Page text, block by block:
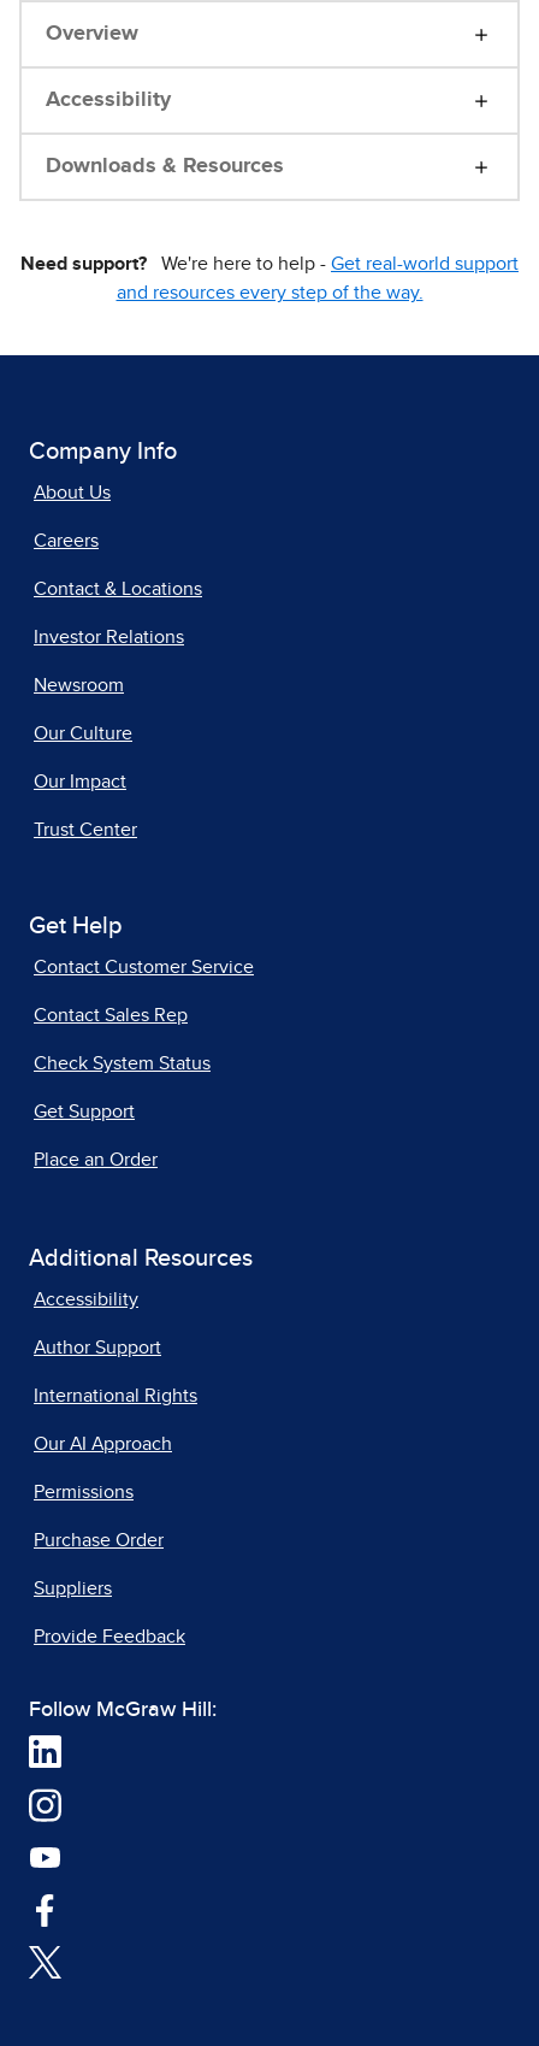
Overview
Accessibility
Downloads & Resources
Need support? We're here to help - Get real-world support
and resources every step of the way.
Company Info
About Us
Careers
Contact & Locations
Investor Relations
Newsroom
Our Culture
Our Impact
Trust Center
Get Help
Contact Customer Service
Contact Sales Rep
Check System Status
Get Support
Place an Order
Additional Resources
Accessibility
Author Support
International Rights
Our AI Approach
Permissions
Purchase Order
Suppliers
Provide Feedback
Follow McGraw Hill: